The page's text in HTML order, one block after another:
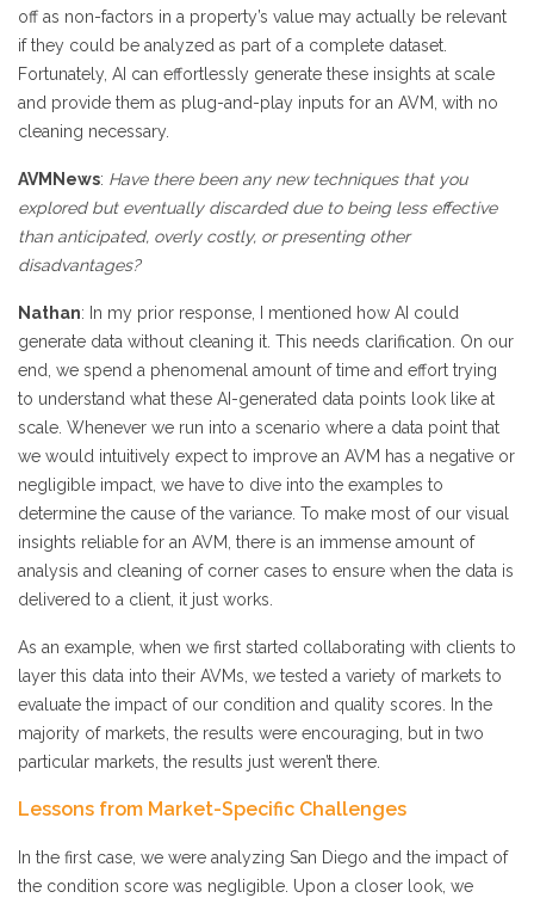
off as non-factors in a property’s value may actually be relevant
if they could be analyzed as part of a complete dataset.
Fortunately, AI can effortlessly generate these insights at scale
and provide them as plug-and-play inputs for an AVM, with no
cleaning necessary.
AVMNews: Have there been any new techniques that you
explored but eventually discarded due to being less effective
than anticipated, overly costly, or presenting other
disadvantages?
Nathan: In my prior response, I mentioned how AI could
generate data without cleaning it. This needs clarification. On our
end, we spend a phenomenal amount of time and effort trying
to understand what these AI-generated data points look like at
scale. Whenever we run into a scenario where a data point that
we would intuitively expect to improve an AVM has a negative or
negligible impact, we have to dive into the examples to
determine the cause of the variance. To make most of our visual
insights reliable for an AVM, there is an immense amount of
analysis and cleaning of corner cases to ensure when the data is
delivered to a client, it just works.
As an example, when we first started collaborating with clients to
layer this data into their AVMs, we tested a variety of markets to
evaluate the impact of our condition and quality scores. In the
majority of markets, the results were encouraging, but in two
particular markets, the results just weren’t there.
Lessons from Market-Specific Challenges
In the first case, we were analyzing San Diego and the impact of
the condition score was negligible. Upon a closer look, we